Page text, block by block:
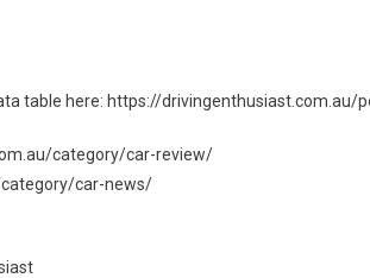
table here: https://
category/car-review/
car-news/